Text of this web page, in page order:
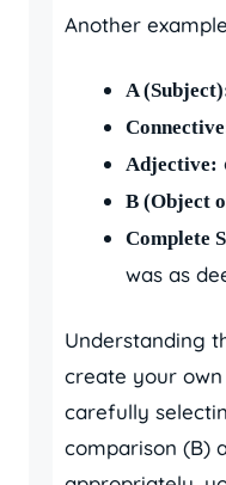
Another
A
Adjective:
B (Object
Complete
was as
Understanding
create your
carefully
comparison (B)